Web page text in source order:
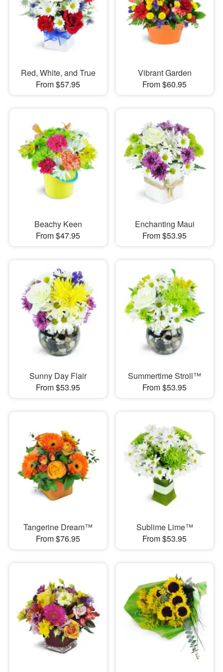
Red, White, and True
From $57.95
Vibrant Garden
From $60.95
Beachy Keen
From $47.95
Enchanting Maui
From $53.95
Sunny Day Flair
From $53.95
Summertime Stroll™
From $53.95
Tangerine Dream™
From $76.95
Sublime Lime™
From $53.95